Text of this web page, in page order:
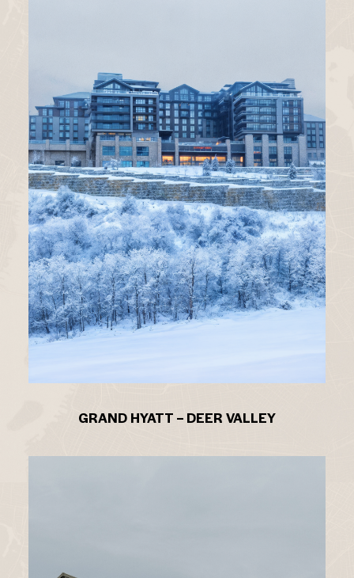
GRAND HYATT – DEER VALLEY